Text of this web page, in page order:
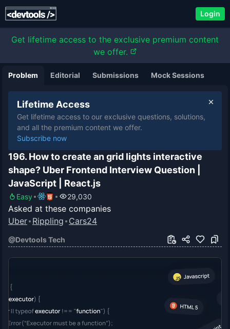
Login
Get lifetime access to the exclusive premium content
we offer.
Problem Editorial Submissions Mock Sessions
Lifetime Access
Get lifetime access to our exclusive questions, solutions,
and all the premium content we offer.
Subscribe now
196. How to create an grid lights interactive
shape? Uber Frontend Interview Question |
JavaScript | React.js
Easy 29,030
Asked at these companies
Uber Rippling Cars24
@Devtools Tech